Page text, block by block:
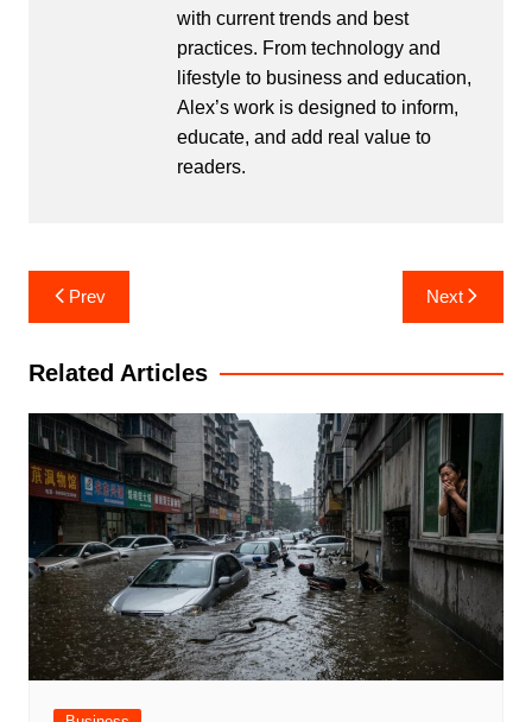
with current trends and best
practices. From technology and
lifestyle to business and education,
Alex’s work is designed to inform,
educate, and add real value to
readers.
Post
navigation
Prev Next
Related Articles